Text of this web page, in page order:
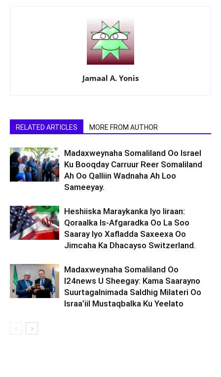
Jamaal A. Yonis
RELATED ARTICLES MORE FROM AUTHOR
Madaxweynaha Somaliland Oo Israel
Ku Booqday Carruur Reer Somaliland
Ah Oo Qalliin Wadnaha Ah Loo
Sameeyay.
Heshiiska Maraykanka Iyo Iiraan:
Qoraalka Is-Afgaradka Oo La Soo
Saaray Iyo Xafladda Saxeexa Oo
Jimcaha Ka Dhacayso Switzerland.
Madaxweynaha Somaliland Oo
I24news U Sheegay: Kama Saarayno
Suurtagalnimada Saldhig Milateri Oo
Israa’iil Mustaqbalka Ku Yeelato